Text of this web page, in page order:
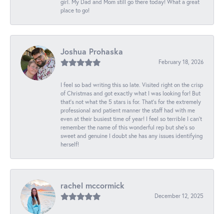
girl. My Dad and Mom still go there today! What a great
place to go!
Joshua Prohaska
February 18, 2026
I feel so bad writing this so late. Visited right on the crisp
of Christmas and got exactly what I was looking for! But
that's not what the 5 stars is for. That's for the extremely
professional and patient manner the staff had with me
even at their busiest time of year! I feel so terrible I can't
remember the name of this wonderful rep but she's so
sweet and genuine I doubt she has any issues identifying
herself!
rachel mccormick
December 12, 2025